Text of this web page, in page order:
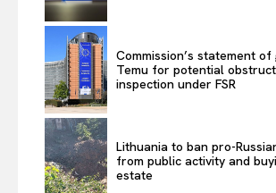
Commission’s statement
Temu for potential
inspection under FSR
Lithuania to ban pro-
from public activity and
estate